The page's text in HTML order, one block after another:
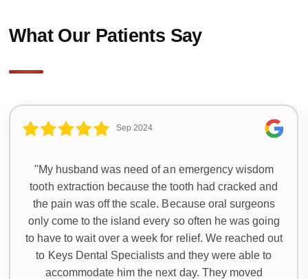
What Our Patients Say
Sep 2024
"My husband was need of an emergency wisdom
tooth extraction because the tooth had cracked and
the pain was off the scale. Because oral surgeons
only come to the island every so often he was going
to have to wait over a week for relief. We reached out
to Keys Dental Specialists and they were able to
accommodate him the next day. They moved